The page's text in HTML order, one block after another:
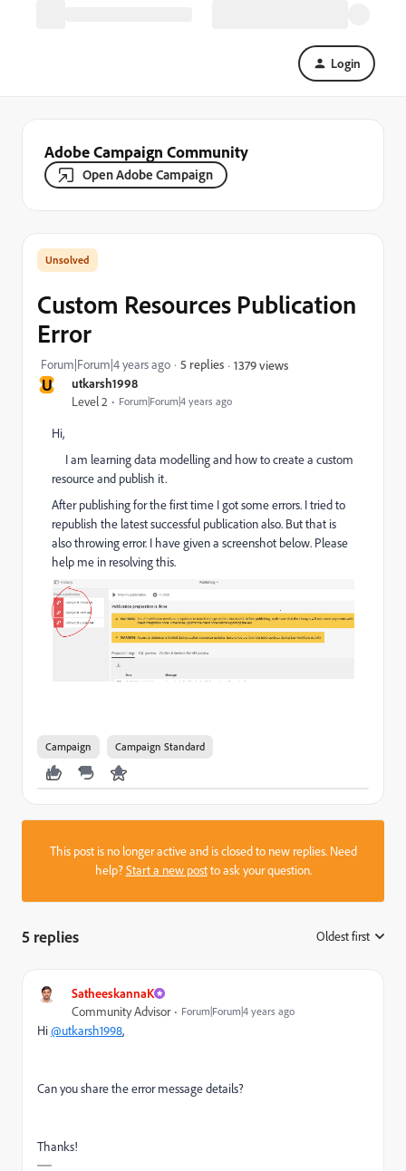
Login
Adobe Campaign Community
Open Adobe Campaign
U utkarsh1998
Level 2 Forum|Forum|4 years ago
Custom Resources Publication
Error
Forum|Forum|4 years ago 5 replies 1379 views
Hi,
I am learning data modelling and how to create a custom
resource and publish it.
After publishing for the first time I got some errors. I tried to
republish the latest successful publication also. But that is
also throwing error. I have given a screenshot below. Please
help me in resolving this.
Campaign Campaign Standard
This post is no longer active and is closed to new replies. Need
help?Start a new postto ask your question.
5 replies Oldest first
SatheeskannaK
Community Advisor Forum|Forum|4 years ago
Hi@utkarsh1998,
Can you share the error message details?
Thanks!